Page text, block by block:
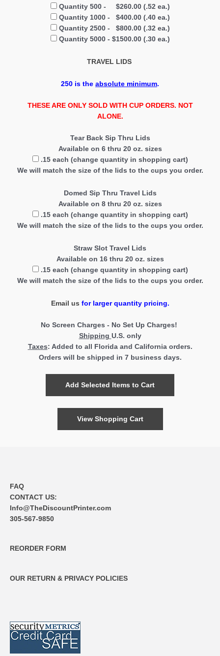
Quantity 500 - $260.00 (.52 ea.)
Quantity 1000 - $400.00 (.40 ea.)
Quantity 2500 - $800.00 (.32 ea.)
Quantity 5000 - $1500.00 (.30 ea.)
TRAVEL LIDS
250 is the absolute minimum.
THESE ARE ONLY SOLD WITH CUP ORDERS. NOT
ALONE.
Tear Back Sip Thru Lids
Available on 6 thru 20 oz. sizes
.15 each (change quantity in shopping cart)
We will match the size of the lids to the cups you order.
Domed Sip Thru Travel Lids
Available on 8 thru 20 oz. sizes
.15 each (change quantity in shopping cart)
We will match the size of the lids to the cups you order.
Straw Slot Travel Lids
Available on 16 thru 20 oz. sizes
.15 each (change quantity in shopping cart)
We will match the size of the lids to the cups you order.
Email us for larger quantity pricing.
No Screen Charges - No Set Up Charges!
Shipping U.S. only
Taxes: Added to all Florida and California orders.
Orders will be shipped in 7 business days.
FAQ
CONTACT US:
Info@TheDiscountPrinter.com
305-567-9850
REORDER FORM
OUR RETURN & PRIVACY POLICIES